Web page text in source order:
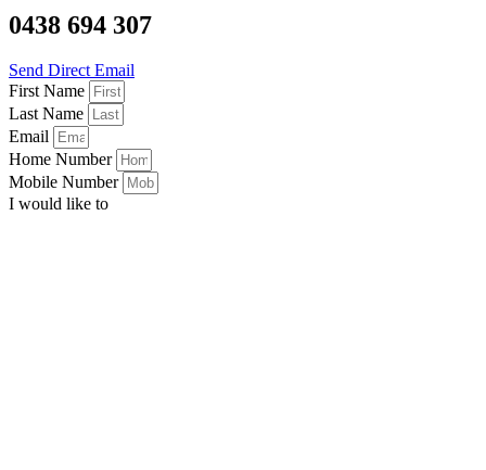
0438 694 307
Send Direct Email
First Name
Last Name
Email
Home Number
Mobile Number
I would like to